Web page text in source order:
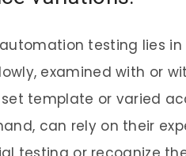
testing lies in
examined with or
template or varied
can rely on their